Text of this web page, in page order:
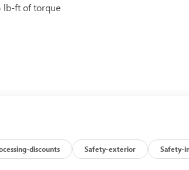
lb-ft of torque
discounts Safety-exterior Safety-